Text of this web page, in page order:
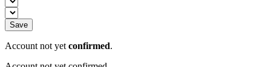
Save
Account not yetconfirmed.